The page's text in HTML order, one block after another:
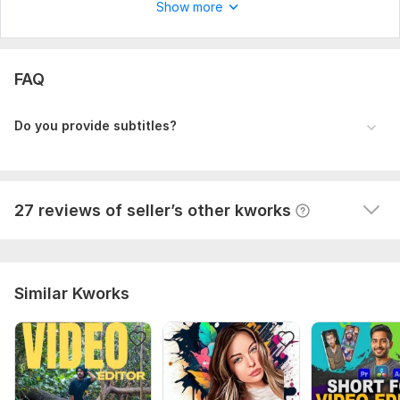
Show more
FAQ
Do you provide subtitles?
27 reviews of seller’s other kworks
Seller's response
I will edit your long form youtube video
T
Seller's response View
Similar Kworks